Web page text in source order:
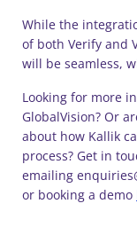
While the
of both Verify and
will be seamless,
Looking for more
GlobalVision? Or
about how Kallik
process? Get in
emailing
or booking a demo